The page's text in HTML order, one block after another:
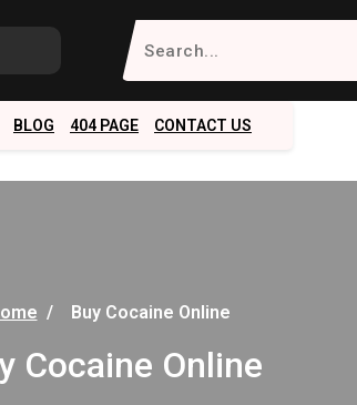
Search
for:
BLOG 404 PAGE CONTACT US
/ Buy Cocaine Online
Cocaine Online